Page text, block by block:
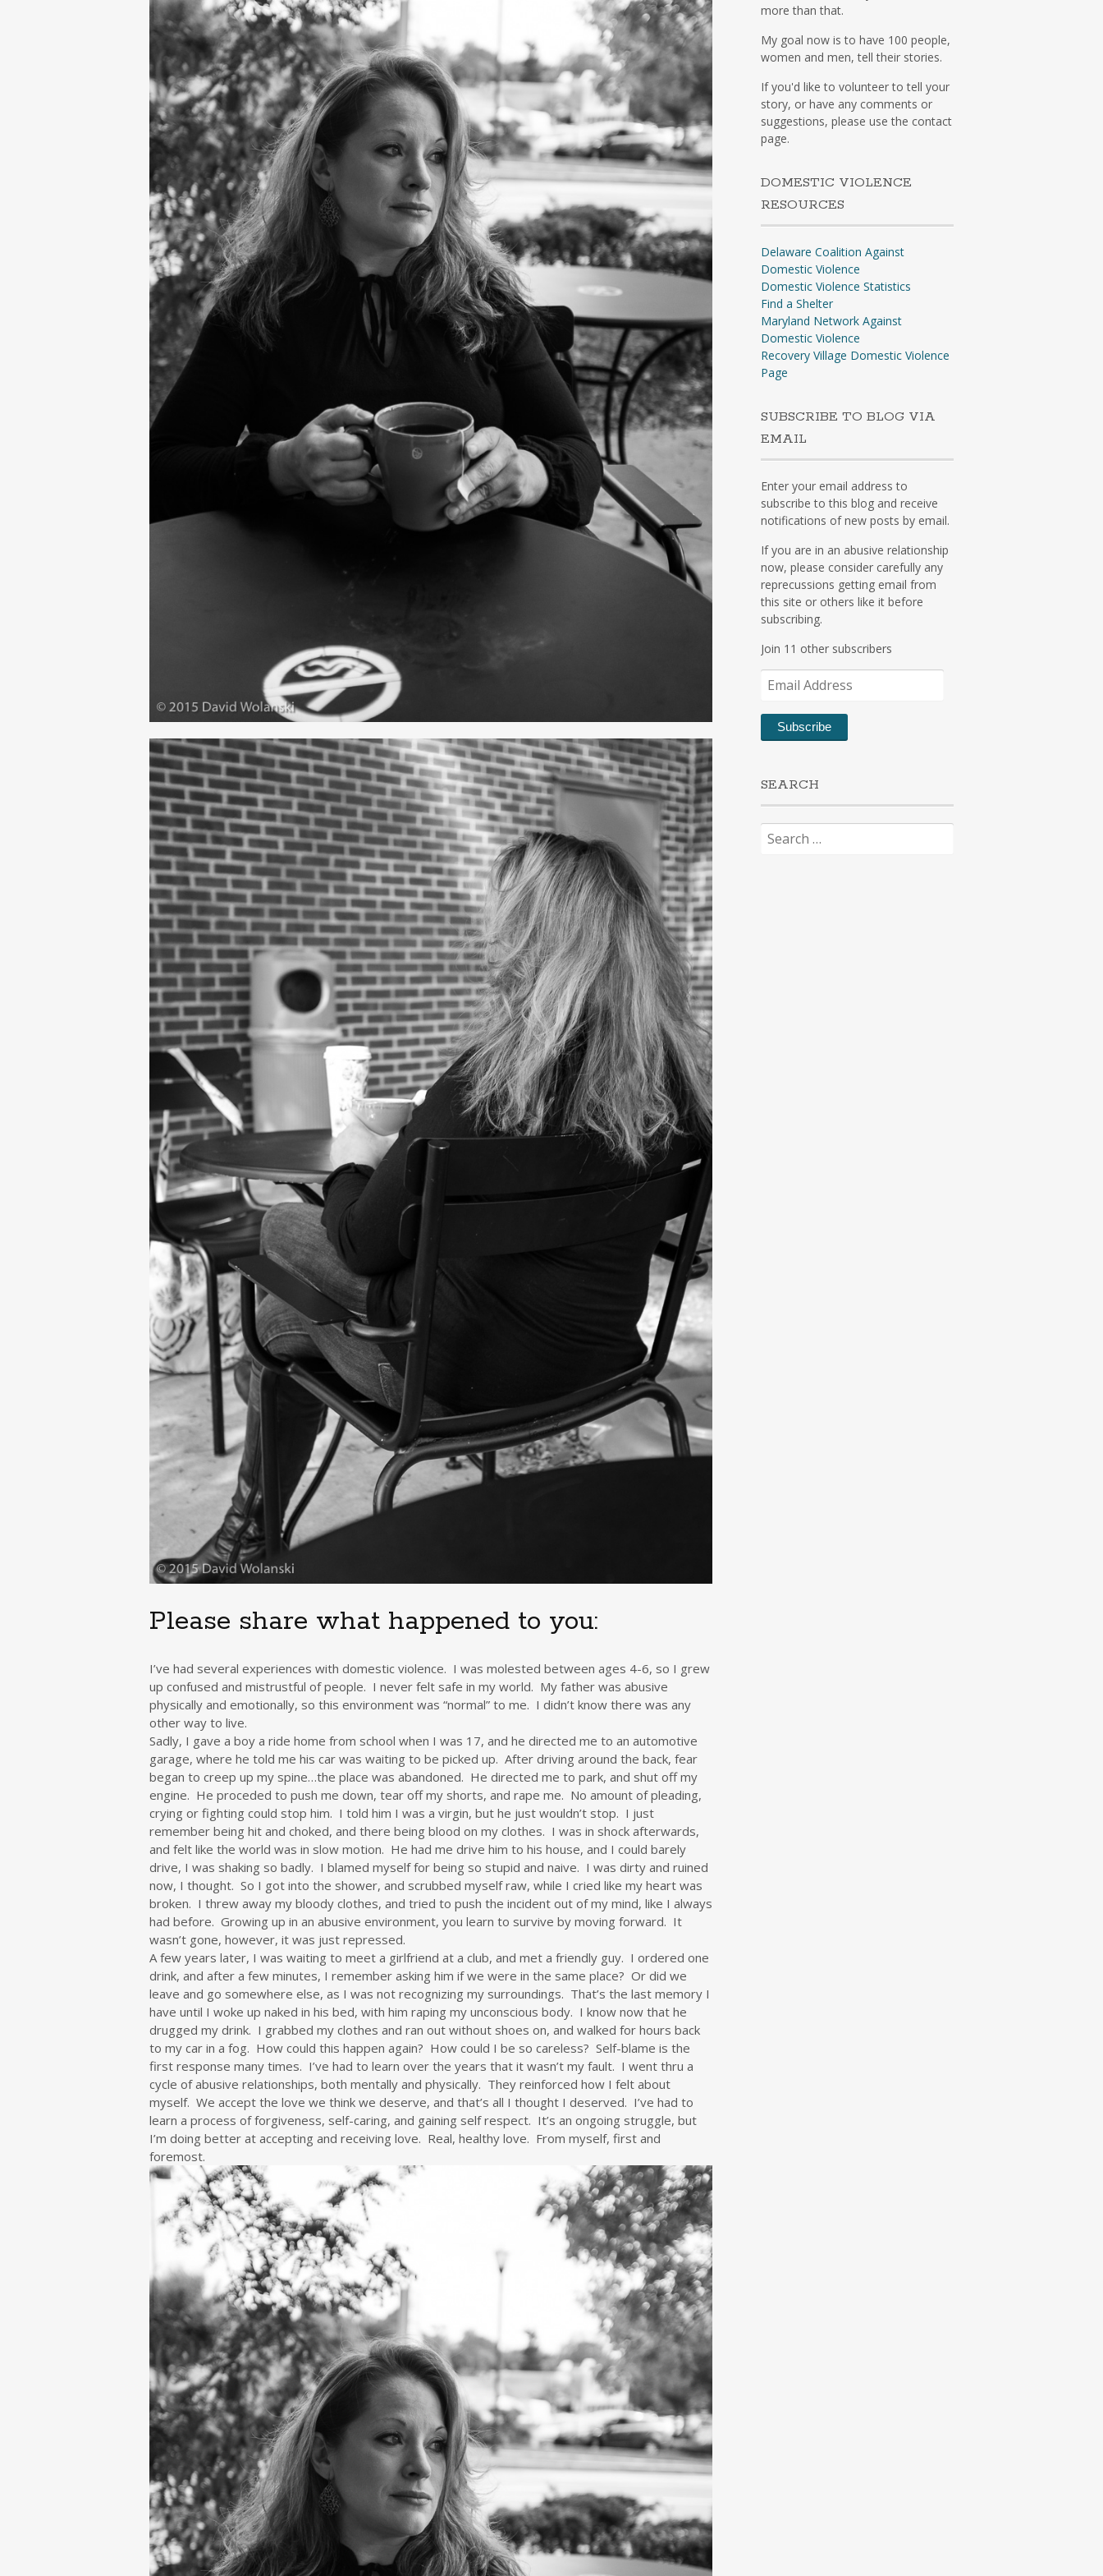
Please share what happened to you:
I’ve had several experiences with domestic violence. I was molested between ages 4-6, so I grew
up confused and mistrustful of people. I never felt safe in my world. My father was abusive
physically and emotionally, so this environment was “normal” to me. I didn’t know there was any
other way to live.
Sadly, I gave a boy a ride home from school when I was 17, and he directed me to an automotive
garage, where he told me his car was waiting to be picked up. After driving around the back, fear
began to creep up my spine…the place was abandoned. He directed me to park, and shut off my
engine. He proceded to push me down, tear off my shorts, and rape me. No amount of pleading,
crying or fighting could stop him. I told him I was a virgin, but he just wouldn’t stop. I just
remember being hit and choked, and there being blood on my clothes. I was in shock afterwards,
and felt like the world was in slow motion. He had me drive him to his house, and I could barely
drive, I was shaking so badly. I blamed myself for being so stupid and naive. I was dirty and ruined
now, I thought. So I got into the shower, and scrubbed myself raw, while I cried like my heart was
broken. I threw away my bloody clothes, and tried to push the incident out of my mind, like I always
had before. Growing up in an abusive environment, you learn to survive by moving forward. It
wasn’t gone, however, it was just repressed.
A few years later, I was waiting to meet a girlfriend at a club, and met a friendly guy. I ordered one
drink, and after a few minutes, I remember asking him if we were in the same place? Or did we
leave and go somewhere else, as I was not recognizing my surroundings. That’s the last memory I
have until I woke up naked in his bed, with him raping my unconscious body. I know now that he
drugged my drink. I grabbed my clothes and ran out without shoes on, and walked for hours back
to my car in a fog. How could this happen again? How could I be so careless? Self-blame is the
first response many times. I’ve had to learn over the years that it wasn’t my fault. I went thru a
cycle of abusive relationships, both mentally and physically. They reinforced how I felt about
myself. We accept the love we think we deserve, and that’s all I thought I deserved. I’ve had to
learn a process of forgiveness, self-caring, and gaining self respect. It’s an ongoing struggle, but
I’m doing better at accepting and receiving love. Real, healthy love. From myself, first and
foremost.
more than that.
My goal now is to have 100 people,
women and men, tell their stories.
If you'd like to volunteer to tell your
story, or have any comments or
suggestions, please use the contact
page.
DOMESTIC VIOLENCE
RESOURCES
Delaware Coalition Against
Domestic Violence
Domestic Violence Statistics
Find a Shelter
Maryland Network Against
Domestic Violence
Recovery Village Domestic Violence
Page
SUBSCRIBE TO BLOG VIA
EMAIL
Enter your email address to
subscribe to this blog and receive
notifications of new posts by email.
If you are in an abusive relationship
now, please consider carefully any
reprecussions getting email from
this site or others like it before
subscribing.
Join 11 other subscribers
Email
Address
Subscribe
SEARCH
Search
for: